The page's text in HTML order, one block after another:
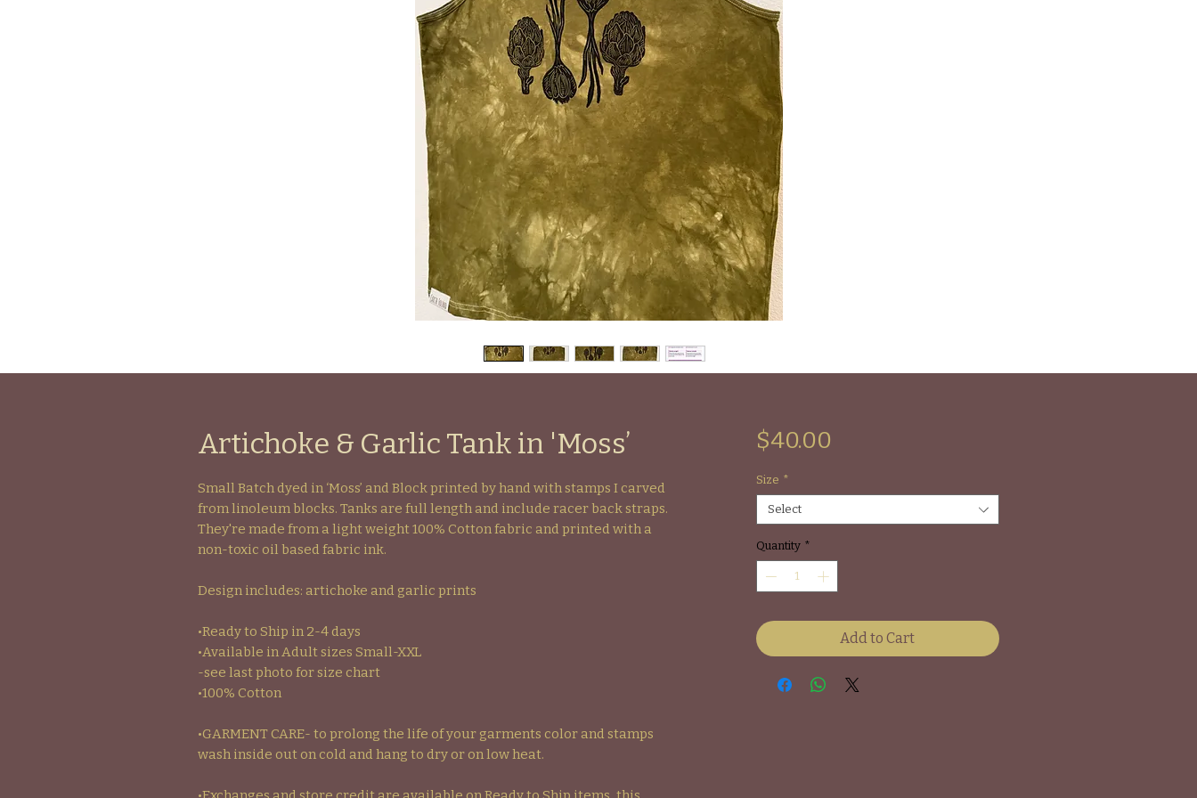
Artichoke & Garlic Tank in 'Moss’
Small Batch dyed in ‘Moss’ and Block printed by hand with stamps I carved
from linoleum blocks. Tanks are full length and include racer back straps.
They're made from a light weight 100% Cotton fabric and printed with a
non-toxic oil based fabric ink.
Design includes: artichoke and garlic prints
•Ready to Ship in 2-4 days
•Available in Adult sizes Small-XXL
-see last photo for size chart
•100% Cotton
•GARMENT CARE- to prolong the life of your garments color and stamps
wash inside out on cold and hang to dry or on low heat.
$40.00
Size *
Select
Quantity *
Add to Cart